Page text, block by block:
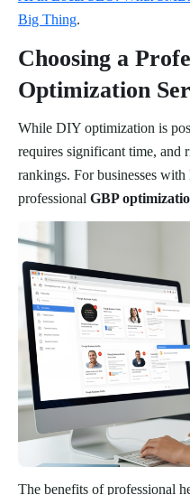
Big Thing.
Choosing a
Optimization
While DIY optimization is
requires significant time, and
rankings. For businesses
professional GBP
The benefits of professional